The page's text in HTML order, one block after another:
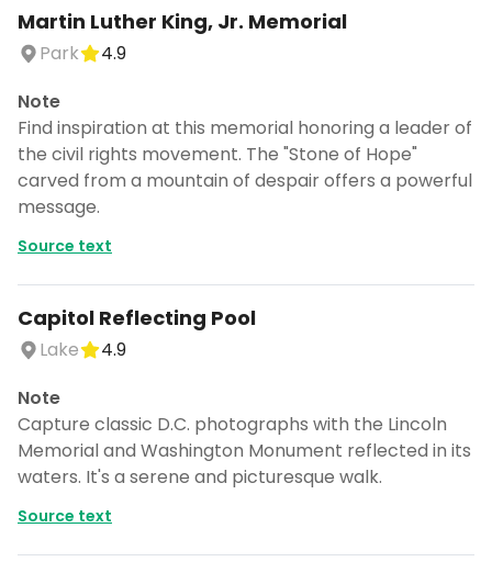
Martin Luther King, Jr. Memorial
Park
4.9
Note
Find inspiration at this memorial honoring a leader of
the civil rights movement. The "Stone of Hope"
carved from a mountain of despair offers a powerful
message.
Source text
Capitol Reflecting Pool
Lake
4.9
Note
Capture classic D.C. photographs with the Lincoln
Memorial and Washington Monument reflected in its
waters. It's a serene and picturesque walk.
Source text